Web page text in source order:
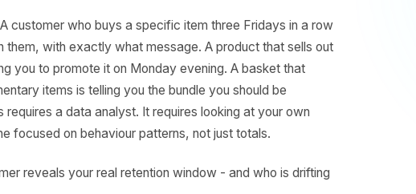
Actually Tells You
Revenue)
signal. A customer who buys a specific item three Fridays in a row
is telling you to promote it on Monday evening. A basket that